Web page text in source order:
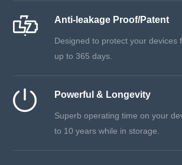
Anti-leakage Proof/Patent
Designed to protect your devices
up to 365 days.
Powerful & Longevity
Superb operating time on your
to 10 years while in storage.